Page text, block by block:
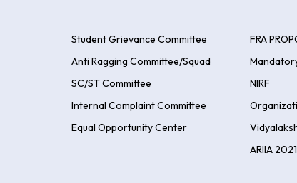
Student Grievance Committee
Anti Ragging Committee/Squad
SC/ST Committee
Internal Complaint Committee
Equal Opportunity Center
FRA
NIRF
ARIIA